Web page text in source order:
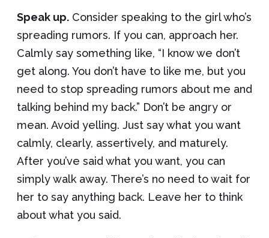
Speak up. Consider speaking to the girl who’s
spreading rumors. If you can, approach her.
Calmly say something like, “I know we don’t
get along. You don’t have to like me, but you
need to stop spreading rumors about me and
talking behind my back.” Don’t be angry or
mean. Avoid yelling. Just say what you want
calmly, clearly, assertively, and maturely.
After you’ve said what you want, you can
simply walk away. There’s no need to wait for
her to say anything back. Leave her to think
about what you said.